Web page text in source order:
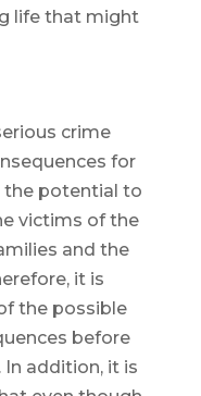
life that might
crime
for
the potential to
victims of the
and the
it is
the possible
before
addition, it is